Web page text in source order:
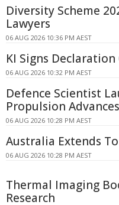
Diversity Scheme
Lawyers
06 AUG 2026 10:36 PM AEST
KI Signs
06 AUG 2026 10:32 PM AEST
Defence Scientist
Propulsion Advances
06 AUG 2026 10:28 PM AEST
Australia Extends
06 AUG 2026 10:28 PM AEST
Thermal Imaging
Research